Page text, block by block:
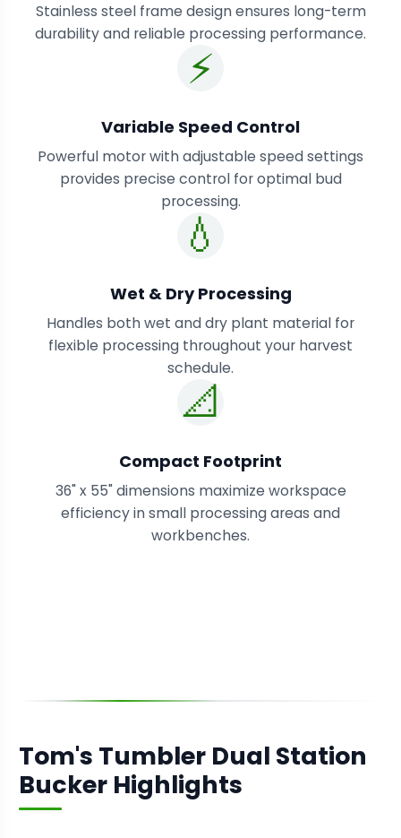
Stainless steel frame design ensures long-term
durability and reliable processing performance.
⚡
Variable Speed Control
Powerful motor with adjustable speed settings
provides precise control for optimal bud
processing.
💧
Wet & Dry Processing
Handles both wet and dry plant material for
flexible processing throughout your harvest
schedule.
📐
Compact Footprint
36" x 55" dimensions maximize workspace
efficiency in small processing areas and
workbenches.
Tom's Tumbler Dual Station
Bucker Highlights